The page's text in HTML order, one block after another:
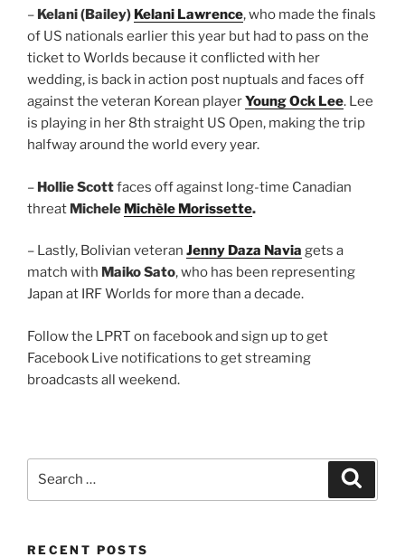
– Kelani (Bailey) Kelani Lawrence, who made the finals
of US nationals earlier this year but had to pass on the
ticket to Worlds because it conflicted with her
wedding, is back in action post nuptuals and faces off
against the veteran Korean playerYoung Ock Lee. Lee
is playing in her 8th straight US Open, making the trip
halfway around the world every year.
– Hollie Scottfaces off against long-time Canadian
threat Michele Michèle Morissette.
– Lastly, Bolivian veteran Jenny Daza Navia gets a
match with Maiko Sato, who has been representing
Japan at IRF Worlds for more than a decade.
Follow the LPRT on facebook and sign up to get
Facebook Live notifications to get streaming
broadcasts all weekend.
RECENT POSTS